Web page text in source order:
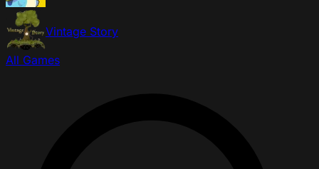
Vintage Story
All Games